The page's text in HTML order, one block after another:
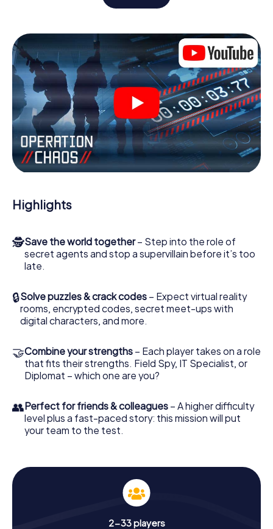
within a given time window. This smartphone scavenger
hunt turns the whole of Sueca into your playing field! The
technical prerequisite for your agent adventure in Sueca:
a smartphone with access to the mobile internet. With a
click, you get access to our web app. You don't need to
install anything to be drawn into the action by interactive
videos, tricky mini-games, or any other features.
Work together as a team, intercept enemy spies and lure
the villian’s henchmen onto your side. In this Escape Game
in Sueca, you and your team have to excel to stop the bad
guys. Unlike James Bond and Co., however, your deeds
the Secret Service: You immortalize yourself and your
team in the high score of Sueca and get access to your
playground. Get your tickets to the world of espionage
and secret agents and turn Sueca into an outdoor Escape
Room!
Highlights
🕵Save the world together– Step into the role of
secret agents and stop a supervillain before it’s too
late.
🔒Solve puzzles & crack codes – Expect virtual reality
rooms, encrypted codes, secret meet-ups with
digital characters, and more.
🤝Combine your strengths – Each player takes on a role
that fits their strengths. Field Spy, IT Specialist, or
Diplomat – which one are you?
👥Perfect for friends & colleagues – A higher difficulty
level plus a fast-paced story: this mission will put
your team to the test.
2-33 players